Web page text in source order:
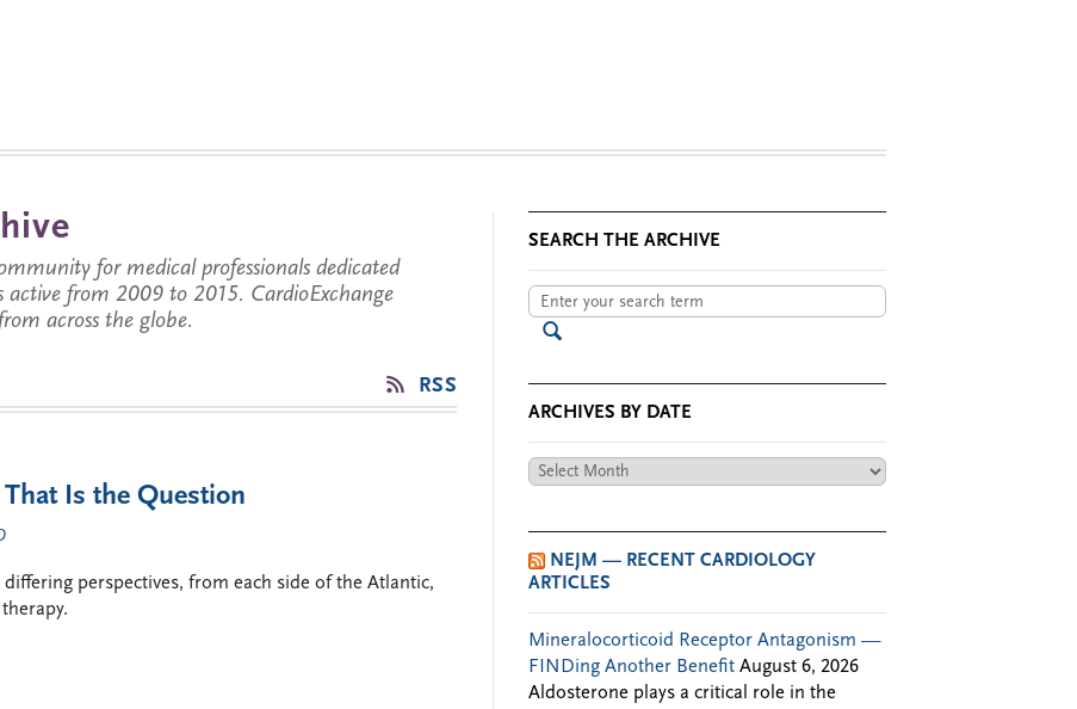
for medical professionals dedicated
from 2009 to 2015. CardioExchange
across the globe.
RSS
Is the Question
differing perspectives, from each side of the Atlantic,
SEARCH THE ARCHIVE
ARCHIVES BY DATE
Archives
NEJM — RECENT CARDIOLOGY
ARTICLES
Mineralocorticoid Receptor Antagonism —
FINDing Another Benefit August 6, 2026
Aldosterone plays a critical role in the